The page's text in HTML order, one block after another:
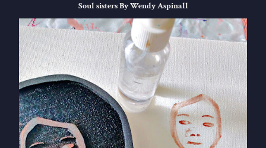
Soul sisters By Wendy Aspinall